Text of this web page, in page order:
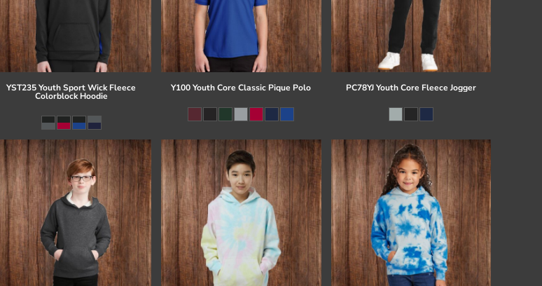
YST235 Youth Sport Wick Fleece
Colorblock Hoodie
Y100 Youth Core Classic Pique Polo PC78YJ Youth Core Fleece Jogger